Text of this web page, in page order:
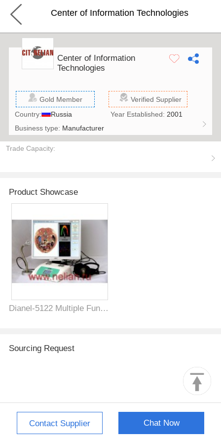
Center of Information Technologies
Center of Information
Technologies
Gold Member
Verified Supplier
Country:
Russia Year Established: 2001
Business type: Manufacturer
Trade Capacity:
Product Showcase
Dianel-5122 Multiple Function Health Biofeedback Machine for Bioresonance NLS Diagnostics, VEGA-test, Energy and Infromation Therapy and Psychophysiological testing of physical health
Sourcing Request
Contact Supplier Chat Now